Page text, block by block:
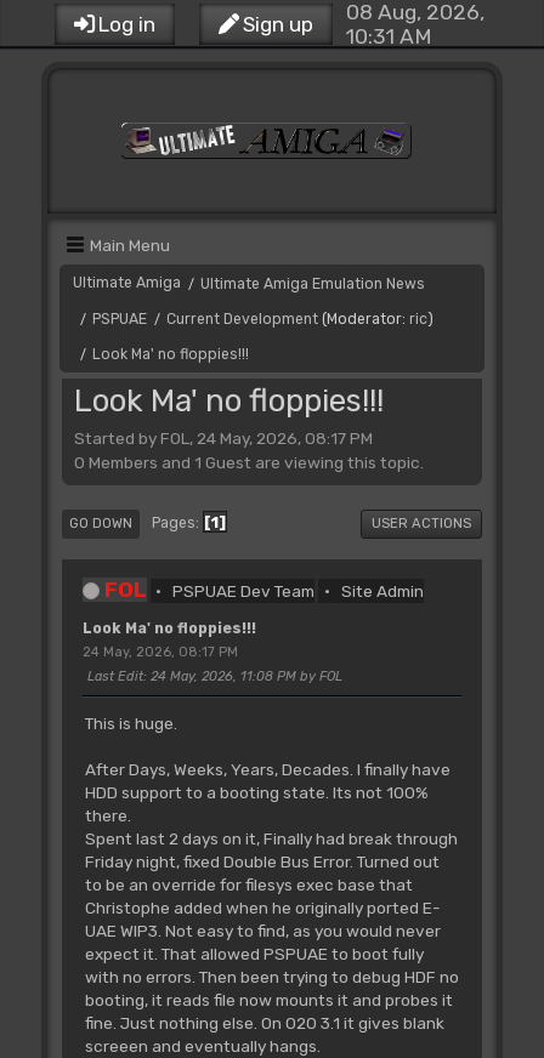
Log in Sign up
08 Aug, 2026,
10:31 AM
Main Menu
Ultimate Amiga / Ultimate Amiga Emulation News
/ PSPUAE / Current Development (Moderator: ric)
/ Look Ma' no floppies!!!
Look Ma' no floppies!!!
Started by FOL, 24 May, 2026, 08:17 PM
0 Members and 1 Guest are viewing this topic.
GO DOWN Pages 1 USER ACTIONS
FOL PSPUAE Dev Team Site Admin
Look Ma' no floppies!!!
24 May, 2026, 08:17 PM
Last Edit: 24 May, 2026, 11:08 PM by FOL
This is huge.
After Days, Weeks, Years, Decades. I finally have
HDD support to a booting state. Its not 100%
there.
Spent last 2 days on it, Finally had break through
Friday night, fixed Double Bus Error. Turned out
to be an override for filesys exec base that
Christophe added when he originally ported E-
UAE WIP3. Not easy to find, as you would never
expect it. That allowed PSPUAE to boot fully
with no errors. Then been trying to debug HDF no
booting, it reads file now mounts it and probes it
fine. Just nothing else. On 020 3.1 it gives blank
screeen and eventually hangs.